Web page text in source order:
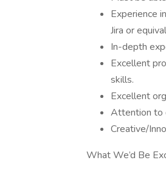
Experience
Jira or
In-depth
Excellent
skills.
Excellent
Attention to
Creative/
What We’d Be